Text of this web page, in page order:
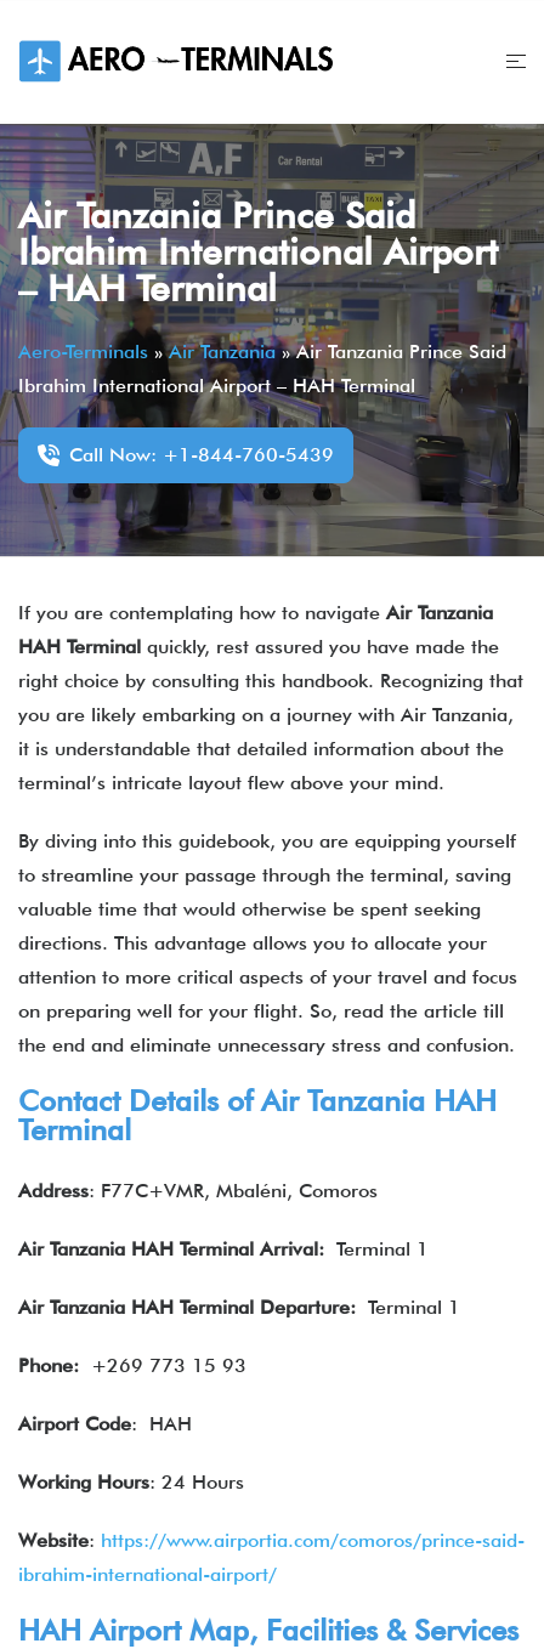
content
Air Tanzania Prince Said
Ibrahim International Airport
– HAH Terminal
Aero-Terminals »Air Tanzania»Air Tanzania Prince Said
Ibrahim International Airport – HAH Terminal
Call Now: +1-844-760-5439
If you are contemplating how to navigateAir Tanzania
HAH Terminal quickly, rest assured you have made the
right choice by consulting this handbook. Recognizing that
you are likely embarking on a journey with Air Tanzania,
it is understandable that detailed information about the
terminal’s intricate layout flew above your mind.
By diving into this guidebook, you are equipping yourself
to streamline your passage through the terminal, saving
valuable time that would otherwise be spent seeking
directions. This advantage allows you to allocate your
attention to more critical aspects of your travel and focus
on preparing well for your flight. So, read the article till
the end and eliminate unnecessary stress and confusion.
Contact Details of Air Tanzania HAH
Terminal
Address: F77C+VMR, Mbaléni, Comoros
Air Tanzania HAH Terminal Arrival: Terminal 1
Air Tanzania HAH Terminal Departure: Terminal 1
Phone: +269 773 15 93
Airport Code: HAH
Working Hours: 24 Hours
Website: https://www.airportia.com/comoros/prince-said-
ibrahim-international-airport/
HAH Airport Map, Facilities & Services